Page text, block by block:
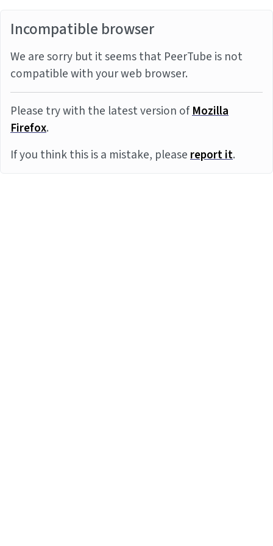
Incompatible browser
We are sorry but it seems that PeerTube is not
compatible with your web browser.
Please try with the latest version ofMozilla
Firefox.
If you think this is a mistake, pleasereport it.